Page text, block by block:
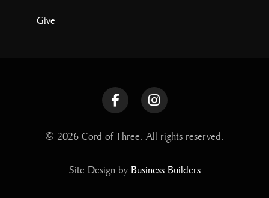
Give
© 2026 Cord of Three. All rights reserved.
Site Design by Business Builders